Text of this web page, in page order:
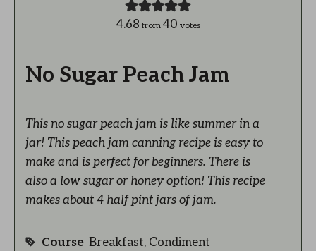
4.68 from 40 votes
No Sugar Peach Jam
This no sugar peach jam is like summer in a
jar! This peach jam canning recipe is easy to
make and is perfect for beginners. There is
also a low sugar or honey option! This recipe
makes about 4 half pint jars of jam.
Course Breakfast, Condiment